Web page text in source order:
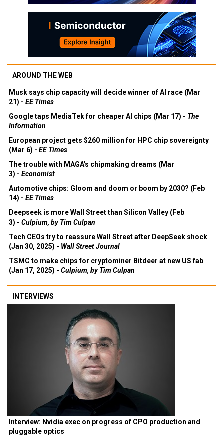
AROUND THE WEB
Musk says chip capacity will decide winner of AI race (Mar
21) - EE Times
Google taps MediaTek for cheaper AI chips (Mar 17) - The
Information
European project gets $260 million for HPC chip sovereignty
(Mar 6) - EE Times
The trouble with MAGA's chipmaking dreams (Mar
3) - Economist
Automotive chips: Gloom and doom or boom by 2030? (Feb
14) - EE Times
Deepseek is more Wall Street than Silicon Valley (Feb
3) - Culpium, by Tim Culpan
Tech CEOs try to reassure Wall Street after DeepSeek shock
(Jan 30, 2025) - Wall Street Journal
TSMC to make chips for cryptominer Bitdeer at new US fab
(Jan 17, 2025) - Culpium, by Tim Culpan
INTERVIEWS
Interview: Nvidia exec on progress of CPO production and
pluggable optics